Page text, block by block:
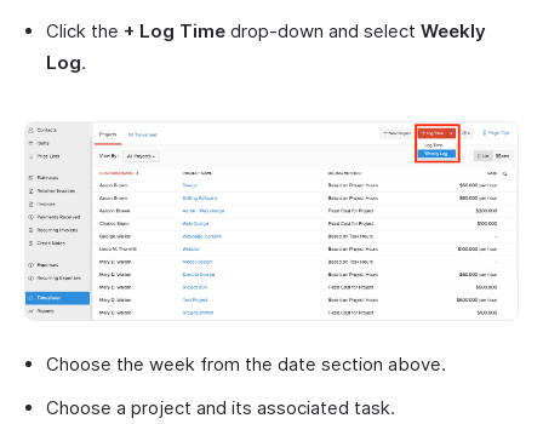
Click the + Log Time drop-down and select Weekly
Log.
Choose the week from the date section above.
Choose a project and its associated task.